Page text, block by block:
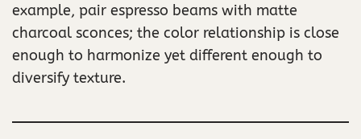
example, pair espresso beams with matte
charcoal sconces; the color relationship is close
enough to harmonize yet different enough to
diversify texture.